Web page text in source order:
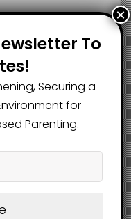
29.5K
FOLLOWERS
To
Securing a
for
Parenting.
×